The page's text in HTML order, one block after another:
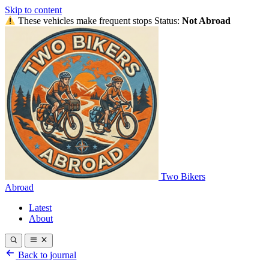
Skip to content
These vehicles make frequent stops Status:Not Abroad
Two Bikers
Abroad
Latest
About
Back to journal